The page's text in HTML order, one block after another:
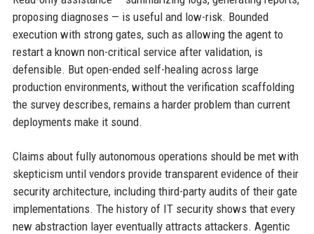
proposing diagnoses — is useful and low-risk. Bounded
execution with strong gates, such as allowing the agent to
restart a known non-critical service after validation, is
defensible. But open-ended self-healing across large
production environments, without the verification scaffolding
the survey describes, remains a harder problem than current
deployments make it sound.
Claims about fully autonomous operations should be met with
skepticism until vendors provide transparent evidence of their
security architecture, including third-party audits of their gate
implementations. The history of IT security shows that every
new abstraction layer eventually attracts attackers. Agentic